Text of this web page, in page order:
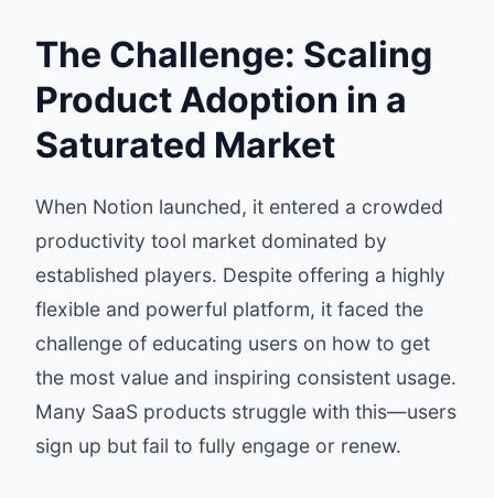
The Challenge: Scaling
Product Adoption in a
Saturated Market
When Notion launched, it entered a crowded
productivity tool market dominated by
established players. Despite offering a highly
flexible and powerful platform, it faced the
challenge of educating users on how to get
the most value and inspiring consistent usage.
Many SaaS products struggle with this—users
sign up but fail to fully engage or renew.